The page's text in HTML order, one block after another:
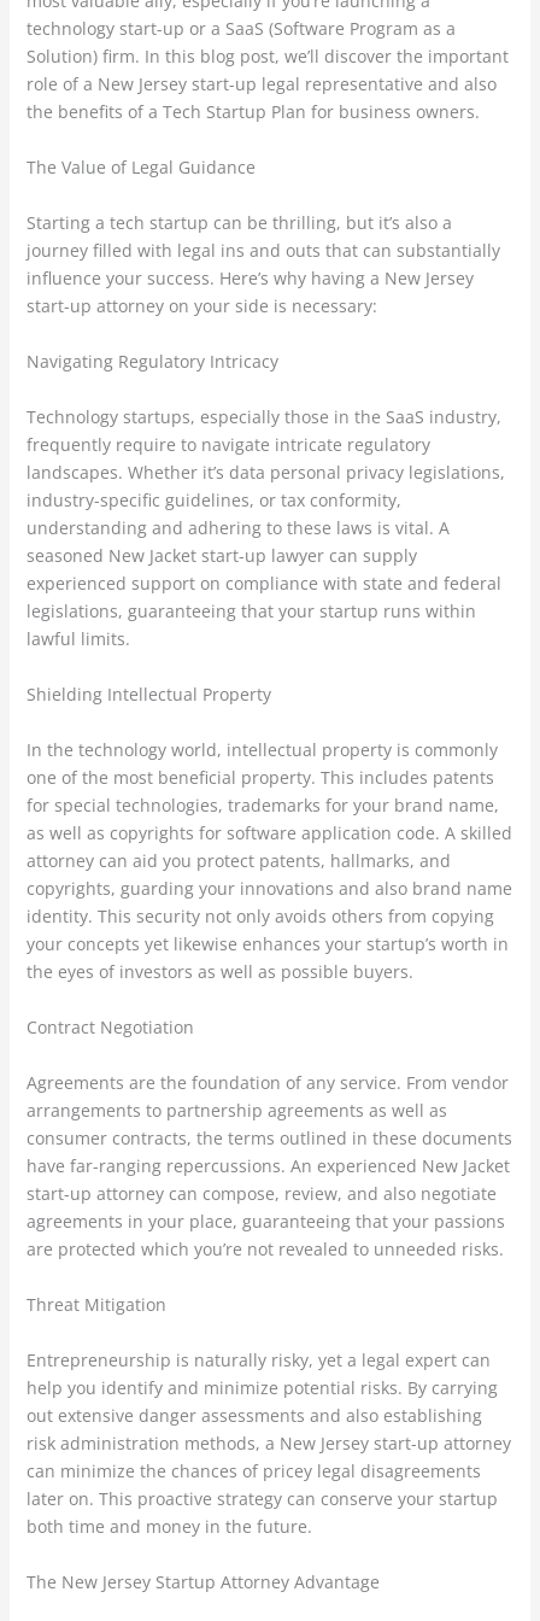
technology start-up or a SaaS (Software Program as a
Solution) firm. In this blog post, we’ll discover the important
role of a New Jersey start-up legal representative and also
the benefits of a Tech Startup Plan for business owners.
The Value of Legal Guidance
Starting a tech startup can be thrilling, but it’s also a
journey filled with legal ins and outs that can substantially
influence your success. Here’s why having a New Jersey
start-up attorney on your side is necessary:
Navigating Regulatory Intricacy
Technology startups, especially those in the SaaS industry,
frequently require to navigate intricate regulatory
landscapes. Whether it’s data personal privacy legislations,
industry-specific guidelines, or tax conformity,
understanding and adhering to these laws is vital. A
seasoned New Jacket start-up lawyer can supply
experienced support on compliance with state and federal
legislations, guaranteeing that your startup runs within
lawful limits.
Shielding Intellectual Property
In the technology world, intellectual property is commonly
one of the most beneficial property. This includes patents
for special technologies, trademarks for your brand name,
as well as copyrights for software application code. A skilled
attorney can aid you protect patents, hallmarks, and
copyrights, guarding your innovations and also brand name
identity. This security not only avoids others from copying
your concepts yet likewise enhances your startup’s worth in
the eyes of investors as well as possible buyers.
Contract Negotiation
Agreements are the foundation of any service. From vendor
arrangements to partnership agreements as well as
consumer contracts, the terms outlined in these documents
have far-ranging repercussions. An experienced New Jacket
start-up attorney can compose, review, and also negotiate
agreements in your place, guaranteeing that your passions
are protected which you’re not revealed to unneeded risks.
Threat Mitigation
Entrepreneurship is naturally risky, yet a legal expert can
help you identify and minimize potential risks. By carrying
out extensive danger assessments and also establishing
risk administration methods, a New Jersey start-up attorney
can minimize the chances of pricey legal disagreements
later on. This proactive strategy can conserve your startup
both time and money in the future.
The New Jersey Startup Attorney Advantage